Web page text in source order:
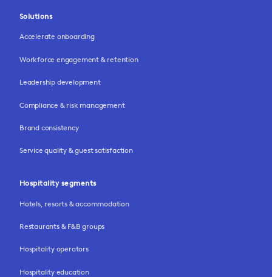
Solutions
Accelerate onboarding
Workforce engagement & retention
Leadership development
Compliance & risk management
Brand consistency
Service quality & guest satisfaction
Hospitality segments
Hotels, resorts & accommodation
Restaurants & F&B groups
Hospitality operators
Hospitality education